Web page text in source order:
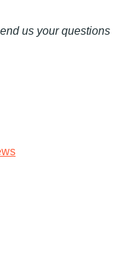
us your questions